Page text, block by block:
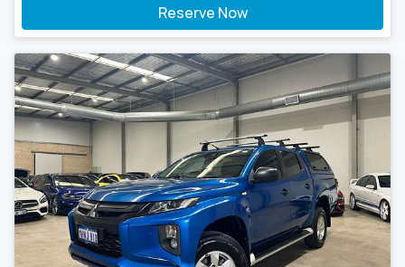
Reserve Now